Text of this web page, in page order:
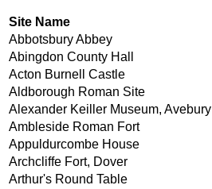
Site Name
Abbotsbury Abbey
Abingdon County Hall
Acton Burnell Castle
Aldborough Roman Site
Alexander Keiller Museum, Avebury
Ambleside Roman Fort
Appuldurcombe House
Archcliffe Fort, Dover
Arthur's Round Table